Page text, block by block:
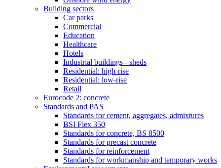
Building sectors
Car parks
Commercial
Education
Healthcare
Hotels
Industrial buildings - sheds
Residential: high-rise
Residential: low-rise
Retail
Eurocode 2: concrete
Standards and PAS
Standards for cement, aggregates, admixtures
BSI Flex 350
Standards for concrete, BS 8500
Standards for precast concrete
Standards for reinforcement
Standards for workmanship and temporary works